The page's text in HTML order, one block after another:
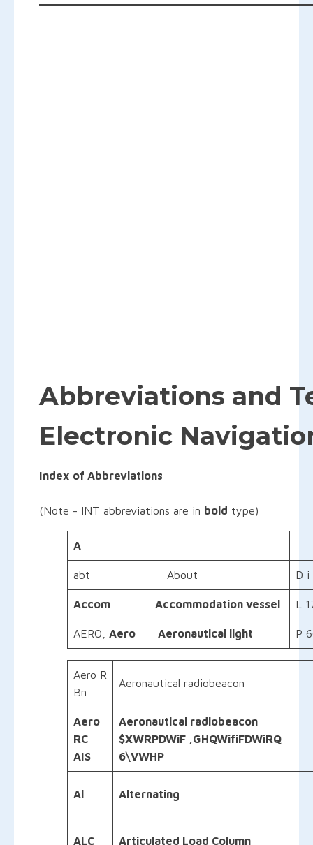
Abbreviations and
Electronic
Index of Abbreviations
(Note - INT abbreviations are in bold type)
A
abt About D i
Accom Accommodation vessel L
AERO, Aero Aeronautical light P
Aero R
Bn
Aeronautical radiobeacon
Aero
RC
AIS
Aeronautical radiobeacon
$XWRPDWiF ,GHQWifiFDWiRQ
6\VWHP
Al Alternating
ALC Articulated Load Column